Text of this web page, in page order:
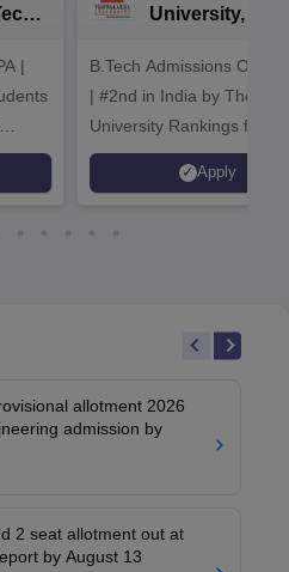
|
University,
Admissions
B.Tech Admissions Open
| #2nd in India by The World
University Rankings for
Innovation | 200+
Collaborations | 700+
Apply
allotment 2026
admission by
2 seat allotment out at
by August 13